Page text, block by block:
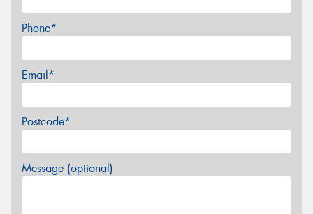
Phone*
Email*
Postcode*
Message (optional)